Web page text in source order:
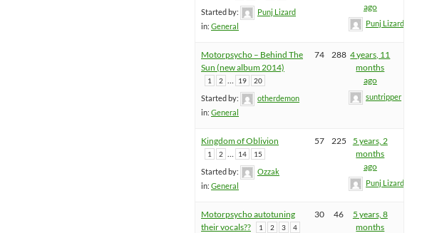
Started by:
Punj Lizard
in: General
ago
Punj Lizard
Motorpsycho – Behind The
Sun (new album 2014)
1 2 19 20
Started by:
otherdemon
in: General
74 288 4 years, 11
months
ago
suntripper
Kingdom of Oblivion
1 2 … 14 15
Started by:
Ozzak
in: General
57 225
5 years, 2
months
ago
Punj Lizard
Motorpsycho autotuning
their vocals??
1 2 3 4
30 46
5 years, 8
months